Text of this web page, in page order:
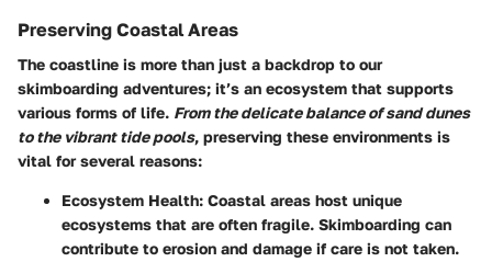
Preserving Coastal Areas
The coastline is more than just a backdrop to our
skimboarding adventures; it’s an ecosystem that supports
various forms of life. From the delicate balance of sand dunes
to the vibrant tide pools, preserving these environments is
vital for several reasons:
Ecosystem Health: Coastal areas host unique
ecosystems that are often fragile. Skimboarding can
contribute to erosion and damage if care is not taken.